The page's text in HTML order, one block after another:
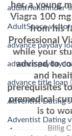
her, a young
Viagra 100
from his
Professional
while your
advised to
and
prerequisites
premedical
is to
Billig
adultfriendfinder-
AdultSpace
advance payday
advance payday
advance title loan
Adventist Dating
Adventist Dating